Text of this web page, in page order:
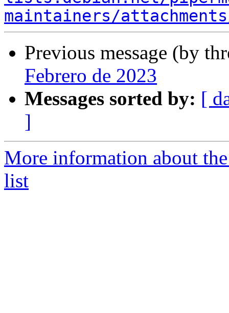
maintainers/
Previous message (by
Febrero de 2023
Messages sorted by: [
]
More information about
list